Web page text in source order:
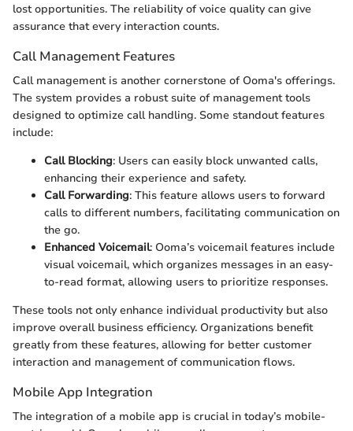
lost opportunities. The reliability of voice quality can give
assurance that every interaction counts.
Call Management Features
Call management is another cornerstone of Ooma's offerings.
The system provides a robust suite of management tools
designed to optimize call handling. Some standout features
include:
Call Blocking: Users can easily block unwanted calls,
enhancing their experience and safety.
Call Forwarding: This feature allows users to forward
calls to different numbers, facilitating communication on
the go.
Enhanced Voicemail: Ooma’s voicemail features include
visual voicemail, which organizes messages in an easy-
to-read format, allowing users to prioritize responses.
These tools not only enhance individual productivity but also
improve overall business efficiency. Organizations benefit
greatly from these features, allowing for better customer
interaction and management of communication flows.
Mobile App Integration
The integration of a mobile app is crucial in today’s mobile-